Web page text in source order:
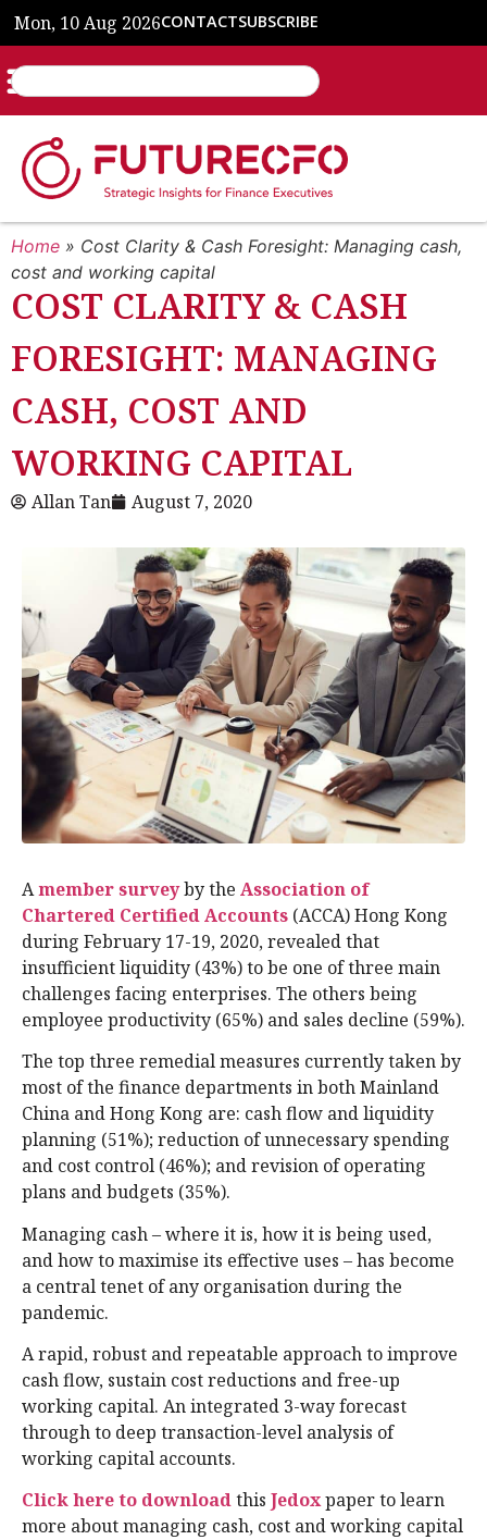
Mon, 10 Aug 2026CONTACTSUBSCRIBE
Home » Cost Clarity & Cash Foresight: Managing cash,
cost and working capital
COST CLARITY & CASH
FORESIGHT: MANAGING
CASH, COST AND
WORKING CAPITAL
Allan Tan August 7, 2020
Amember surveyby the Association of
Chartered Certified Accounts (ACCA) Hong Kong
during February 17-19, 2020, revealed that
insufficient liquidity (43%) to be one of three main
challenges facing enterprises. The others being
employee productivity (65%) and sales decline (59%).
The top three remedial measures currently taken by
most of the finance departments in both Mainland
China and Hong Kong are: cash flow and liquidity
planning (51%); reduction of unnecessary spending
and cost control (46%); and revision of operating
plans and budgets (35%).
Managing cash – where it is, how it is being used,
and how to maximise its effective uses – has become
a central tenet of any organisation during the
pandemic.
A rapid, robust and repeatable approach to improve
cash flow, sustain cost reductions and free-up
working capital. An integrated 3-way forecast
through to deep transaction-level analysis of
working capital accounts.
Click here to downloadthis Jedoxpaper to learn
more about managing cash, cost and working capital